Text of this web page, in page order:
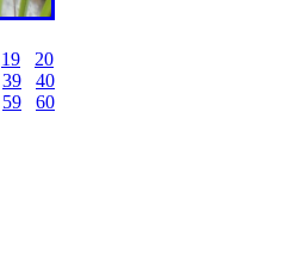
19
20
39
40
59
60